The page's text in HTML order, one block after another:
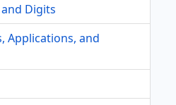
Digits
Applications, and